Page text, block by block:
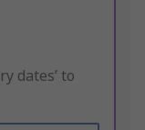
dates’ to